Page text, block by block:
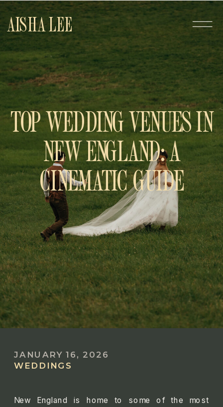
AISHA LEE
TOP WEDDING VENUES IN
NEW ENGLAND: A
CINEMATIC GUIDE
New England is home to some of the most
WEDDINGS
JANUARY 16, 2026